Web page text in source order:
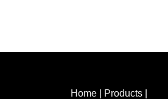
Home Products|